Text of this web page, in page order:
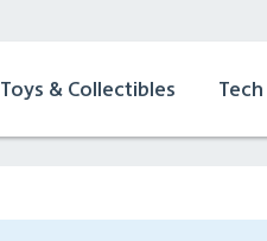
Toys & Collectibles Tech